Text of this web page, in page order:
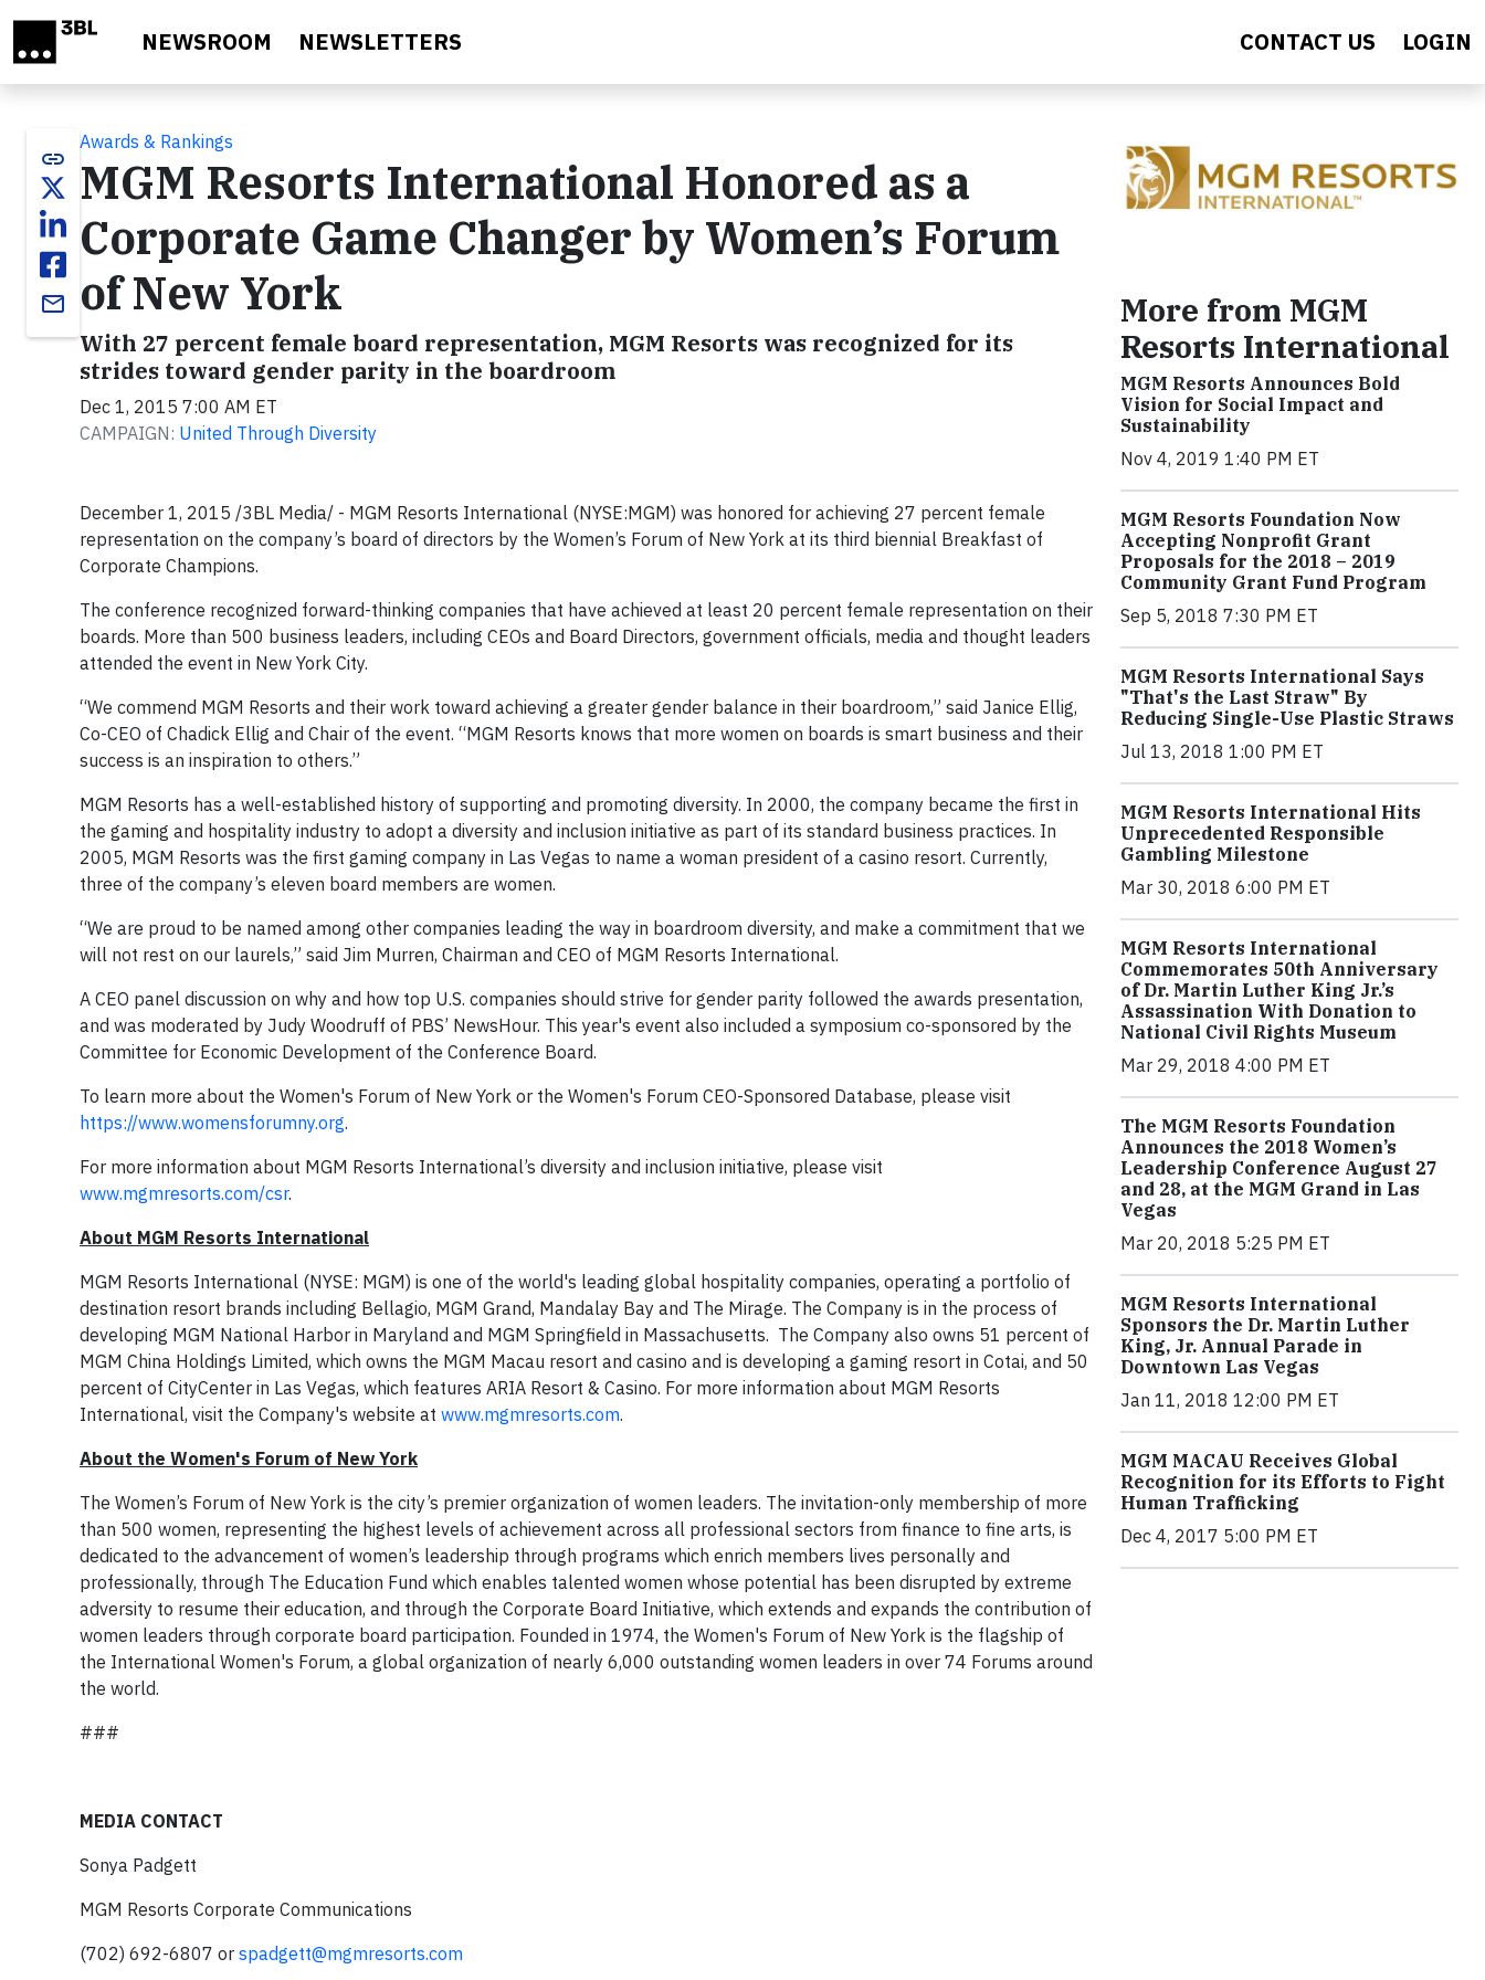
NEWSROOM NEWSLETTERS CONTACT US LOGIN
link
email
Awards & Rankings
MGM Resorts International Honored as a
Corporate Game Changer by Women’s Forum
of New York
With 27 percent female board representation, MGM Resorts was recognized for its
strides toward gender parity in the boardroom
Dec 1, 2015 7:00 AM ET
CAMPAIGN: United Through Diversity
December 1, 2015 /3BL Media/ - MGM Resorts International (NYSE:MGM) was honored for achieving 27 percent female
representation on the company’s board of directors by the Women’s Forum of New York at its third biennial Breakfast of
Corporate Champions.
The conference recognized forward-thinking companies that have achieved at least 20 percent female representation on their
boards. More than 500 business leaders, including CEOs and Board Directors, government officials, media and thought leaders
attended the event in New York City.
“We commend MGM Resorts and their work toward achieving a greater gender balance in their boardroom,” said Janice Ellig,
Co-CEO of Chadick Ellig and Chair of the event. “MGM Resorts knows that more women on boards is smart business and their
success is an inspiration to others.”
MGM Resorts has a well-established history of supporting and promoting diversity. In 2000, the company became the first in
the gaming and hospitality industry to adopt a diversity and inclusion initiative as part of its standard business practices. In
2005, MGM Resorts was the first gaming company in Las Vegas to name a woman president of a casino resort. Currently,
three of the company’s eleven board members are women.
“We are proud to be named among other companies leading the way in boardroom diversity, and make a commitment that we
will not rest on our laurels,” said Jim Murren, Chairman and CEO of MGM Resorts International.
A CEO panel discussion on why and how top U.S. companies should strive for gender parity followed the awards presentation,
and was moderated by Judy Woodruff of PBS’ NewsHour. This year's event also included a symposium co-sponsored by the
Committee for Economic Development of the Conference Board.
To learn more about the Women's Forum of New York or the Women's Forum CEO-Sponsored Database, please visit
https://www.womensforumny.org.
For more information about MGM Resorts International’s diversity and inclusion initiative, please visit
www.mgmresorts.com/csr.
About MGM Resorts International
MGM Resorts International (NYSE: MGM) is one of the world's leading global hospitality companies, operating a portfolio of
destination resort brands including Bellagio, MGM Grand, Mandalay Bay and The Mirage. The Company is in the process of
developing MGM National Harbor in Maryland and MGM Springfield in Massachusetts. The Company also owns 51 percent of
MGM China Holdings Limited, which owns the MGM Macau resort and casino and is developing a gaming resort in Cotai, and 50
percent of CityCenter in Las Vegas, which features ARIA Resort & Casino. For more information about MGM Resorts
International, visit the Company's website at www.mgmresorts.com.
About the Women's Forum of New York
The Women’s Forum of New York is the city’s premier organization of women leaders. The invitation-only membership of more
than 500 women, representing the highest levels of achievement across all professional sectors from finance to fine arts, is
dedicated to the advancement of women’s leadership through programs which enrich members lives personally and
professionally, through The Education Fund which enables talented women whose potential has been disrupted by extreme
adversity to resume their education, and through the Corporate Board Initiative, which extends and expands the contribution of
women leaders through corporate board participation. Founded in 1974, the Women's Forum of New York is the flagship of
the International Women's Forum, a global organization of nearly 6,000 outstanding women leaders in over 74 Forums around
the world.
###
MEDIA CONTACT
Sonya Padgett
MGM Resorts Corporate Communications
(702) 692-6807 or spadgett@mgmresorts.com
More from MGM
Resorts International
MGM Resorts Announces Bold
Vision for Social Impact and
Sustainability
Nov 4, 2019 1:40 PM ET
MGM Resorts Foundation Now
Accepting Nonprofit Grant
Proposals for the 2018 – 2019
Community Grant Fund Program
Sep 5, 2018 7:30 PM ET
MGM Resorts International Says
"That's the Last Straw" By
Reducing Single-Use Plastic Straws
Jul 13, 2018 1:00 PM ET
MGM Resorts International Hits
Unprecedented Responsible
Gambling Milestone
Mar 30, 2018 6:00 PM ET
MGM Resorts International
Commemorates 50th Anniversary
of Dr. Martin Luther King Jr.’s
Assassination With Donation to
National Civil Rights Museum
Mar 29, 2018 4:00 PM ET
The MGM Resorts Foundation
Announces the 2018 Women’s
Leadership Conference August 27
and 28, at the MGM Grand in Las
Vegas
Mar 20, 2018 5:25 PM ET
MGM Resorts International
Sponsors the Dr. Martin Luther
King, Jr. Annual Parade in
Downtown Las Vegas
Jan 11, 2018 12:00 PM ET
MGM MACAU Receives Global
Recognition for its Efforts to Fight
Human Trafficking
Dec 4, 2017 5:00 PM ET